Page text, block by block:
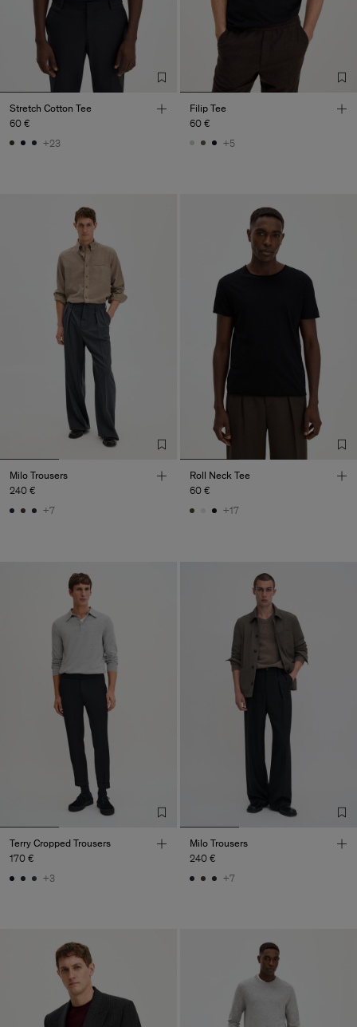
Stretch Cotton Tee
60 €
+23
Filip Tee
60 €
+5
Milo Trousers
240 €
+7
Roll Neck Tee
60 €
+17
Terry Cropped Trousers
170 €
+3
Milo Trousers
240 €
+7